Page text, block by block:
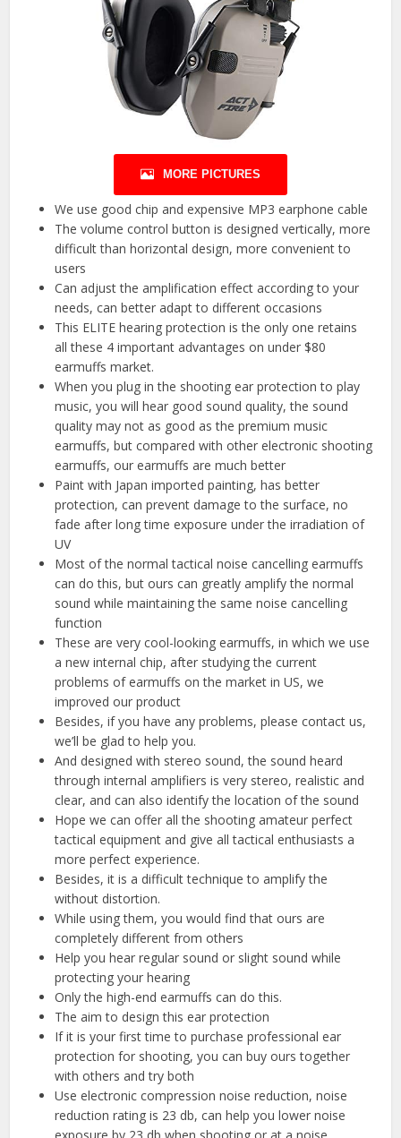
MORE PICTURES
We use good chip and expensive MP3 earphone cable
The volume control button is designed vertically, more
difficult than horizontal design, more convenient to
users
Can adjust the amplification effect according to your
needs, can better adapt to different occasions
This ELITE hearing protection is the only one retains
all these 4 important advantages on under $80
earmuffs market.
When you plug in the shooting ear protection to play
music, you will hear good sound quality, the sound
quality may not as good as the premium music
earmuffs, but compared with other electronic shooting
earmuffs, our earmuffs are much better
Paint with Japan imported painting, has better
protection, can prevent damage to the surface, no
fade after long time exposure under the irradiation of
UV
Most of the normal tactical noise cancelling earmuffs
can do this, but ours can greatly amplify the normal
sound while maintaining the same noise cancelling
function
These are very cool-looking earmuffs, in which we use
a new internal chip, after studying the current
problems of earmuffs on the market in US, we
improved our product
Besides, if you have any problems, please contact us,
we’ll be glad to help you.
And designed with stereo sound, the sound heard
through internal amplifiers is very stereo, realistic and
clear, and can also identify the location of the sound
Hope we can offer all the shooting amateur perfect
tactical equipment and give all tactical enthusiasts a
more perfect experience.
Besides, it is a difficult technique to amplify the
without distortion.
While using them, you would find that ours are
completely different from others
Help you hear regular sound or slight sound while
protecting your hearing
Only the high-end earmuffs can do this.
The aim to design this ear protection
If it is your first time to purchase professional ear
protection for shooting, you can buy ours together
with others and try both
Use electronic compression noise reduction, noise
reduction rating is 23 db, can help you lower noise